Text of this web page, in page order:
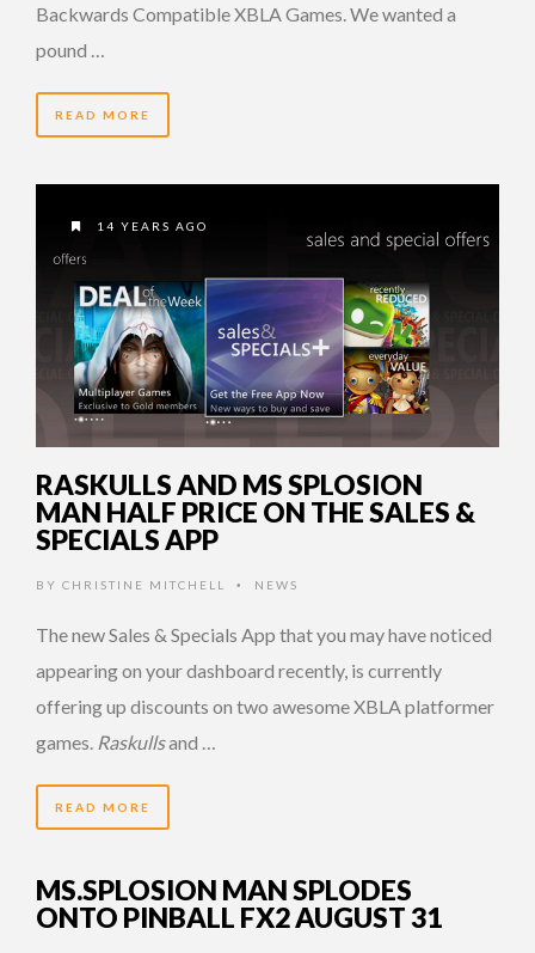
Backwards Compatible XBLA Games. We wanted a
pound …
READ MORE
14 YEARS AGO
RASKULLS AND MS SPLOSION
MAN HALF PRICE ON THE SALES &
SPECIALS APP
BY CHRISTINE MITCHELL • NEWS
The new Sales & Specials App that you may have noticed
appearing on your dashboard recently, is currently
offering up discounts on two awesome XBLA platformer
games. Raskullsand …
READ MORE
MS.SPLOSION MAN SPLODES
ONTO PINBALL FX2 AUGUST 31